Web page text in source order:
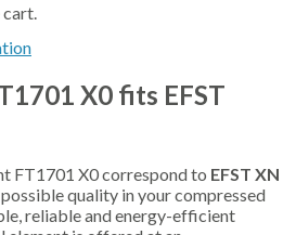
X0 fits EFST
FT1701 X0 correspond to EFST XN
possible quality in your compressed
reliable and energy-efficient